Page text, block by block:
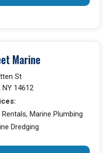
Marine
St
14612
Marine Plumbing
Dredging